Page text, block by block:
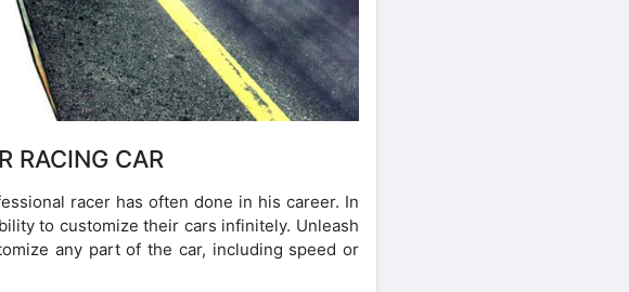
RACING CAR
racer has often done in his career. In
to customize their cars infinitely. Unleash
any part of the car, including speed or